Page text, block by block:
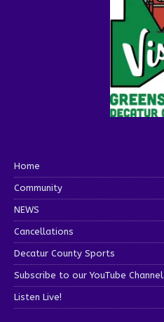
Home
Community
NEWS
Cancellations
Decatur County Sports
Subscribe to our YouTube Channel
Listen Live!